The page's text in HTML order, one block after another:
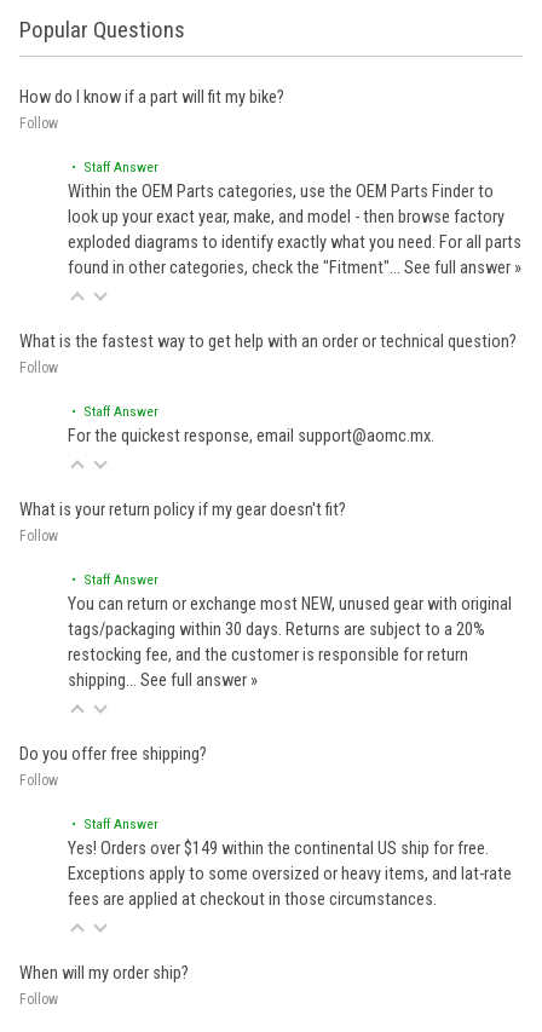
Popular Questions
How do I know if a part will fit my bike?
Follow
• Staff Answer
Within the OEM Parts categories, use the OEM Parts Finder to
look up your exact year, make, and model - then browse factory
exploded diagrams to identify exactly what you need. For all parts
found in other categories, check the "Fitment"… See full answer »
What is the fastest way to get help with an order or technical question?
Follow
• Staff Answer
For the quickest response, email support@aomc.mx.
What is your return policy if my gear doesn't fit?
Follow
• Staff Answer
You can return or exchange most NEW, unused gear with original
tags/packaging within 30 days. Returns are subject to a 20%
restocking fee, and the customer is responsible for return
shipping… See full answer »
Do you offer free shipping?
Follow
• Staff Answer
Yes! Orders over $149 within the continental US ship for free.
Exceptions apply to some oversized or heavy items, and lat-rate
fees are applied at checkout in those circumstances.
When will my order ship?
Follow